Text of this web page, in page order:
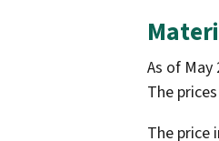
As of
The
The price